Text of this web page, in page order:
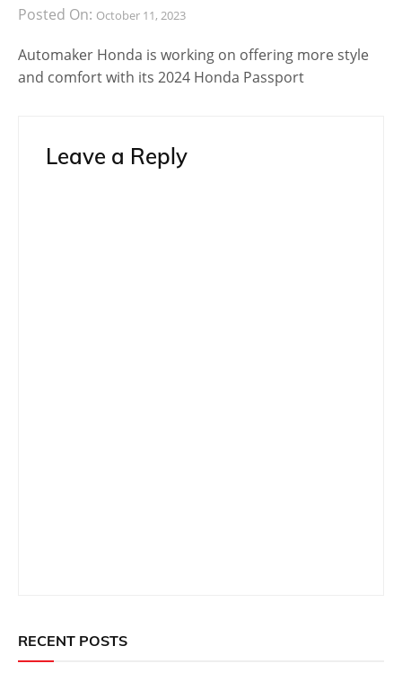
Posted On: October 11, 2023
Automaker Honda is working on offering more style
and comfort with its 2024 Honda Passport
Leave a Reply
RECENT POSTS